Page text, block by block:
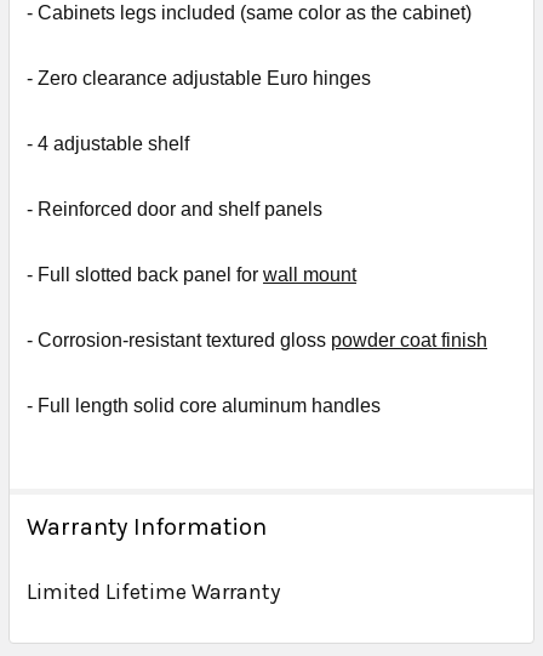
- Cabinets legs included (same color as the cabinet)
- Zero clearance adjustable Euro hinges
- 4 adjustable shelf
- Reinforced door and shelf panels
- Full slotted back panel for wall mount
- Corrosion-resistant textured gloss powder coat finish
- Full length solid core aluminum handles
Warranty Information
Limited Lifetime Warranty